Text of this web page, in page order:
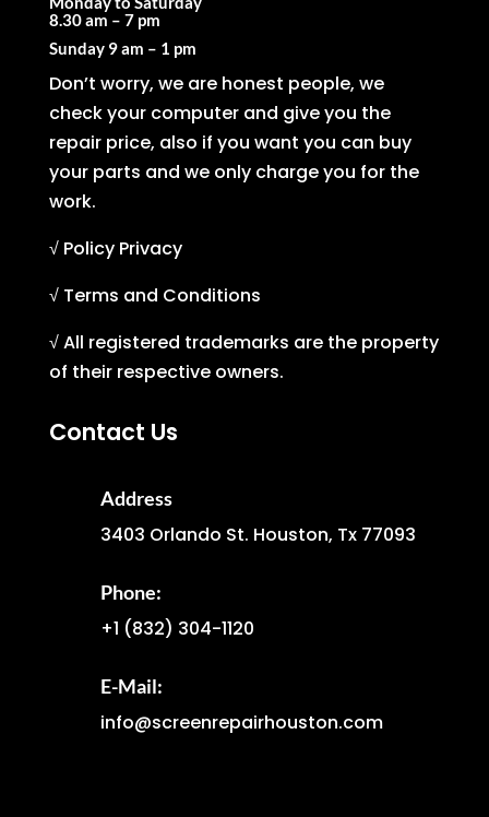
8.30 am – 7 pm
Sunday 9 am – 1 pm
Don’t worry, we are honest people, we
check your computer and give you the
repair price, also if you want you can buy
your parts and we only charge you for the
work.
√ Policy Privacy
√ Terms and Conditions
√ All registered trademarks are the property
of their respective owners.
Contact Us
Address
3403 Orlando St. Houston, Tx 77093
Phone:
+1 (832) 304-1120
E-Mail:
info@screenrepairhouston.com